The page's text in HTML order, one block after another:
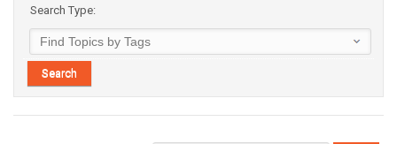
Search Type: